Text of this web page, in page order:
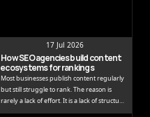
17 Jul 2026
How SEO agencies build content
ecosystems for rankings
Most businesses publish content regularly
but still struggle to rank. The reason is
rarely a lack of effort. It is a lack of structure.
Publishing isolated blog posts without a